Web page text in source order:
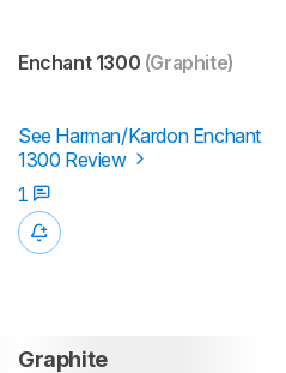
Enchant 1300 (Graphite)
See Harman/Kardon Enchant
1300 Review
1
Graphite